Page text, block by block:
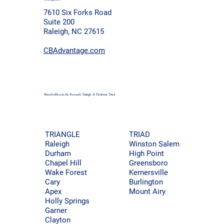
7610 Six Forks Road
Suite 200
Raleigh, NC 27615
CBAdvantage.com
Branch offices in the Research Triangle & Piedmont Triad
TRIANGLE
Raleigh
Durham
Chapel Hill
Wake Forest
Cary
Apex
Holly Springs
Garner
Clayton
TRIAD
Winston Salem
High Point
Greensboro
Kernersville
Burlington
Mount Airy